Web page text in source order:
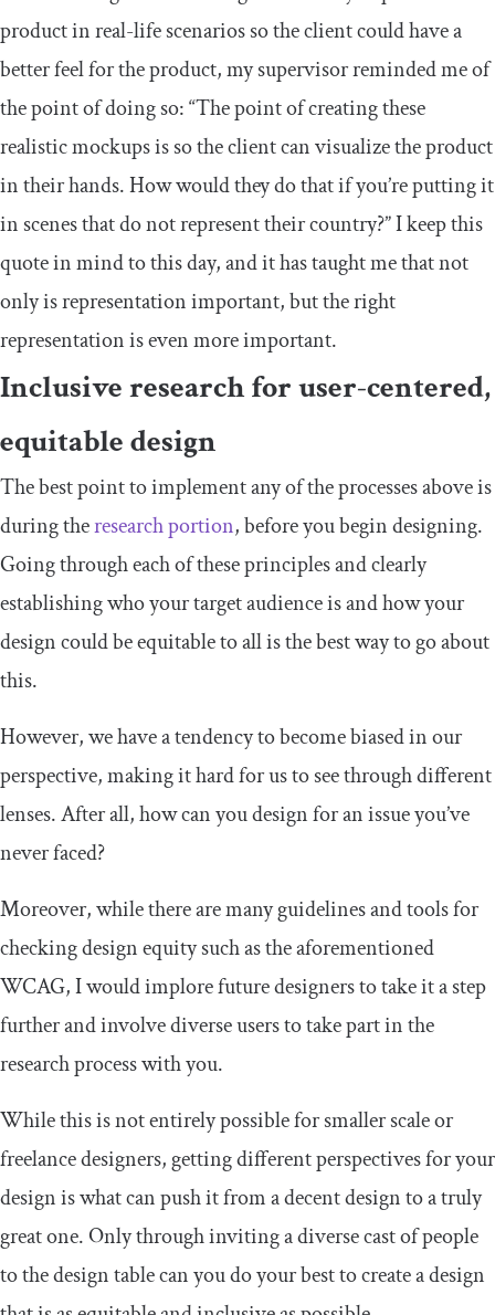
product in real-life scenarios so the client could have a
better feel for the product, my supervisor reminded me of
the point of doing so: “The point of creating these
realistic mockups is so the client can visualize the product
in their hands. How would they do that if you’re putting it
in scenes that do not represent their country?” I keep this
quote in mind to this day, and it has taught me that not
only is representation important, but the right
representation is even more important.
Inclusive research for user-centered,
equitable design
The best point to implement any of the processes above is
during theresearch portion, before you begin designing.
Going through each of these principles and clearly
establishing who your target audience is and how your
design could be equitable to all is the best way to go about
this.
However, we have a tendency to become biased in our
perspective, making it hard for us to see through different
lenses. After all, how can you design for an issue you’ve
never faced?
Moreover, while there are many guidelines and tools for
checking design equity such as the aforementioned
WCAG, I would implore future designers to take it a step
further and involve diverse users to take part in the
research process with you.
While this is not entirely possible for smaller scale or
freelance designers, getting different perspectives for your
design is what can push it from a decent design to a truly
great one. Only through inviting a diverse cast of people
to the design table can you do your best to create a design